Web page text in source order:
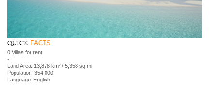
Quick FACTS
0 Villas for rent
-
Land Area: 13,878 km² / 5,358 sq mi
Population: 354,000
Language: English